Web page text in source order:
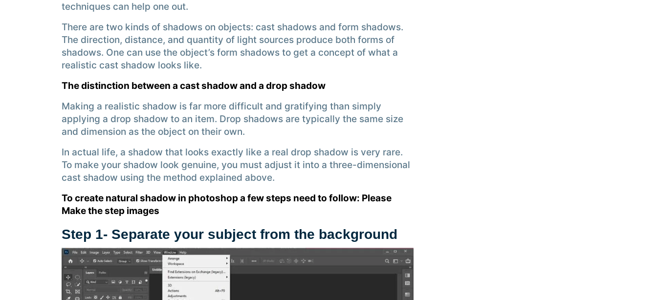
techniques can help one out.
There are two kinds of shadows on objects: cast shadows and form shadows.
The direction, distance, and quantity of light sources produce both forms of
shadows. One can use the object’s form shadows to get a concept of what a
realistic cast shadow looks like.
The distinction between a cast shadow and a drop shadow
Making a realistic shadow is far more difficult and gratifying than simply
applying a drop shadow to an item. Drop shadows are typically the same size
and dimension as the object on their own.
In actual life, a shadow that looks exactly like a real drop shadow is very rare.
To make your shadow look genuine, you must adjust it into a three-dimensional
cast shadow using the method explained above.
To create natural shadow in photoshop a few steps need to follow: Please
Make the step images
Step 1- Separate your subject from the background